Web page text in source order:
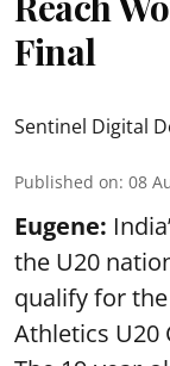
Final
Sentinel Digital
Published on: 08
Eugene:
the U20
qualify for
Athletics U20